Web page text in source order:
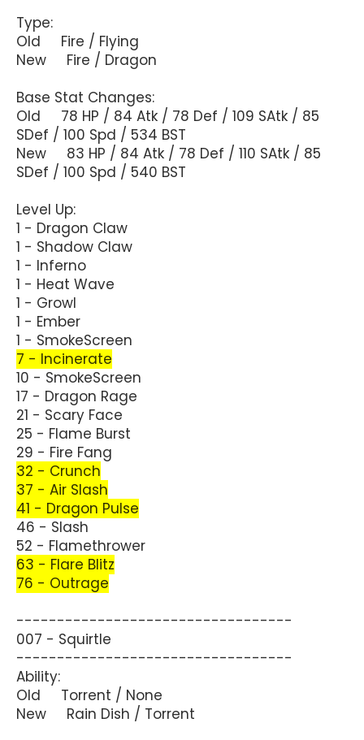
Type:
Old Fire / Flying
New Fire / Dragon
Base Stat Changes:
Old 78 HP / 84 Atk / 78 Def / 109 SAtk / 85
SDef / 100 Spd / 534 BST
New 83 HP / 84 Atk / 78 Def / 110 SAtk / 85
SDef / 100 Spd / 540 BST
Level Up:
1 - Dragon Claw
1 - Shadow Claw
1 - Inferno
1 - Heat Wave
1 - Growl
1 - Ember
1 - SmokeScreen
7 - Incinerate
10 - SmokeScreen
17 - Dragon Rage
21 - Scary Face
25 - Flame Burst
29 - Fire Fang
32 - Crunch
37 - Air Slash
41 - Dragon Pulse
46 - Slash
52 - Flamethrower
63 - Flare Blitz
76 - Outrage
----------------------------------
007 - Squirtle
----------------------------------
Ability:
Old Torrent / None
New Rain Dish / Torrent